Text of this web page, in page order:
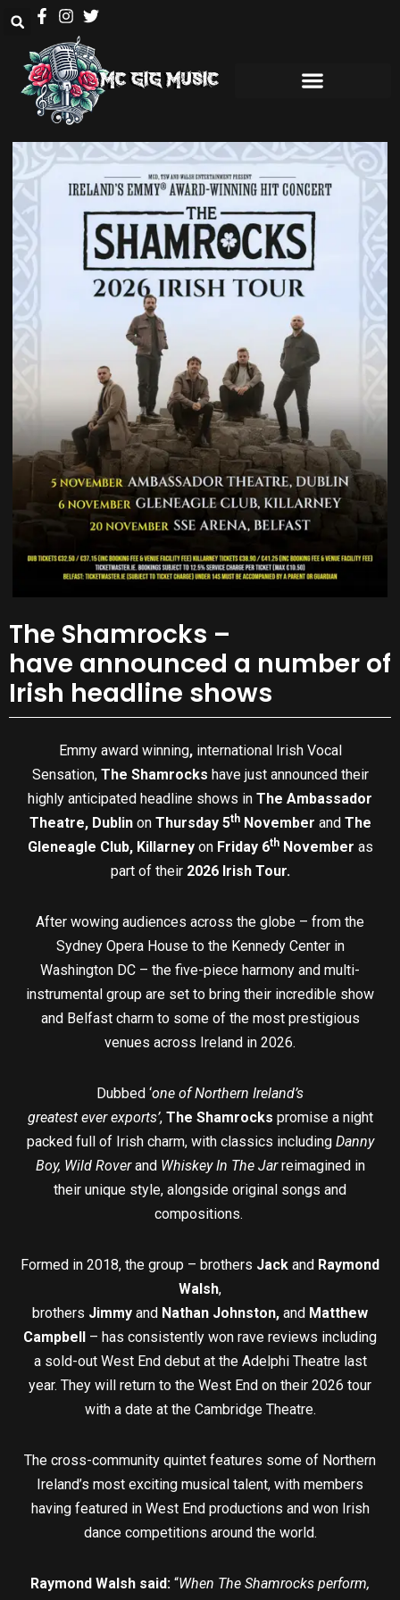
The Shamrocks –
have announced a number of
Irish headline shows
Emmy award winning, international Irish Vocal
Sensation, The Shamrocks have just announced their
highly anticipated headline shows in The Ambassador
Theatre, Dublinon Thursday 5th November and The
Gleneagle Club, Killarneyon Friday 6thNovember as
part of their 2026 Irish Tour.
After wowing audiences across the globe – from the
Sydney Opera House to the Kennedy Center in
Washington DC – the five-piece harmony and multi-
instrumental group are set to bring their incredible show
and Belfast charm to some of the most prestigious
venues across Ireland in 2026.
Dubbed ‘one of Northern Ireland’s
greatest ever exports’, The Shamrocks promise a night
packed full of Irish charm, with classics including Danny
Boy, Wild Roverand Whiskey In The Jarreimagined in
their unique style, alongside original songs and
compositions.
Formed in 2018, the group – brothers Jack and Raymond
Walsh,
brothers Jimmy and Nathan Johnston, and Matthew
Campbell – has consistently won rave reviews including
a sold-out West End debut at the Adelphi Theatre last
year. They will return to the West End on their 2026 tour
with a date at the Cambridge Theatre.
The cross-community quintet features some of Northern
Ireland’s most exciting musical talent, with members
having featured in West End productions and won Irish
dance competitions around the world.
Raymond Walsh said: “When The Shamrocks perform,